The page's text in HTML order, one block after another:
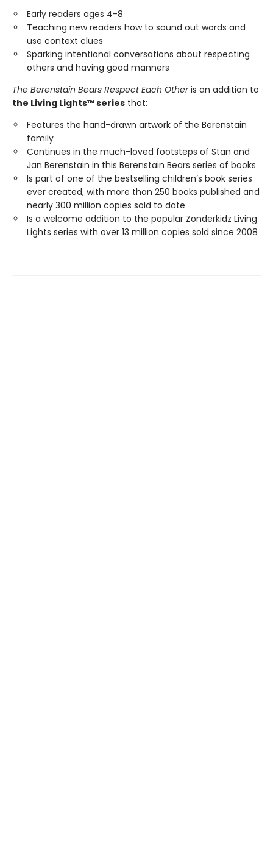
Early readers ages 4-8
Teaching new readers how to sound out words and
use context clues
Sparking intentional conversations about respecting
others and having good manners
The Berenstain Bears Respect Each Otheris an addition to
the Living Lights™ series that:
Features the hand-drawn artwork of the Berenstain
family
Continues in the much-loved footsteps of Stan and
Jan Berenstain in this Berenstain Bears series of books
Is part of one of the bestselling children’s book series
ever created, with more than 250 books published and
nearly 300 million copies sold to date
Is a welcome addition to the popular Zonderkidz Living
Lights series with over 13 million copies sold since 2008